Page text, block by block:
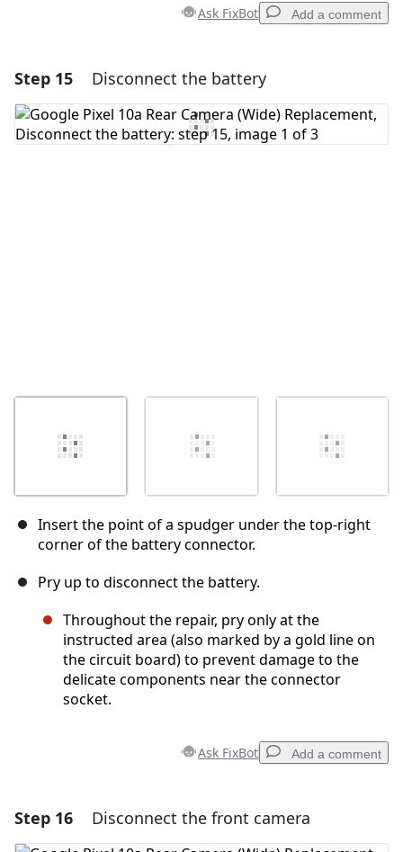
Ask FixBot Add a comment
Add a comment
Add Comment
Step 15 Disconnect the battery
Insert the point of a spudger under the top-right
corner of the battery connector.
Pry up to disconnect the battery.
Throughout the repair, pry only at the
instructed area (also marked by a gold line on
the circuit board) to prevent damage to the
delicate components near the connector
socket.
Ask FixBot Add a comment
Add a comment
Step 16 Disconnect the front camera